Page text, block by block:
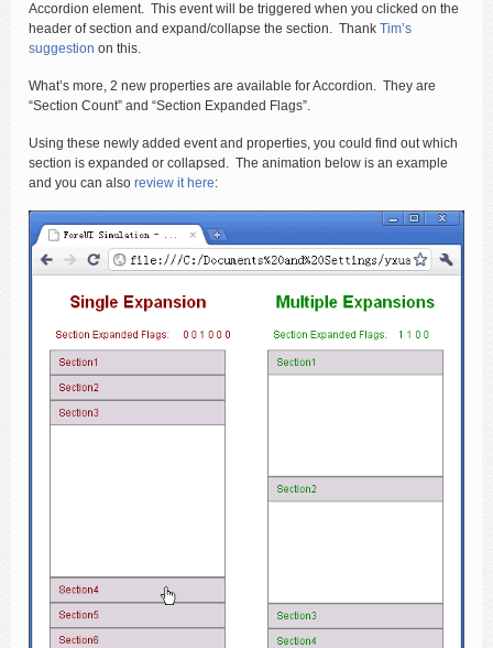
Accordion element. This event will be triggered when you clicked on the
header of section and expand/collapse the section. Thank Tim’s
suggestion on this.
What’s more, 2 new properties are available for Accordion. They are
“Section Count” and “Section Expanded Flags”.
Using these newly added event and properties, you could find out which
section is expanded or collapsed. The animation below is an example
and you can also review it here: